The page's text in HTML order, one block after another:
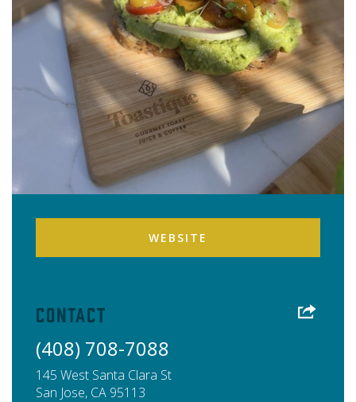
WEBSITE
Contact
(408) 708-7088
145 West Santa Clara St
San Jose, CA 95113